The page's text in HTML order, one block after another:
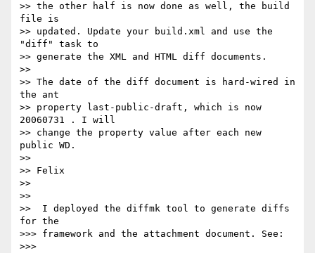
>> the other half is now done as well, the build
file is
>> updated. Update your build.xml and use the
"diff" task to
>> generate the XML and HTML diff documents.
>>
>> The date of the diff document is hard-wired in
the ant
>> property last-public-draft, which is now
20060731 . I will
>> change the property value after each new
public WD.
>>
>> Felix
>>
>>
>>  I deployed the diffmk tool to generate diffs
for the
>>> framework and the attachment document. See:
>>>